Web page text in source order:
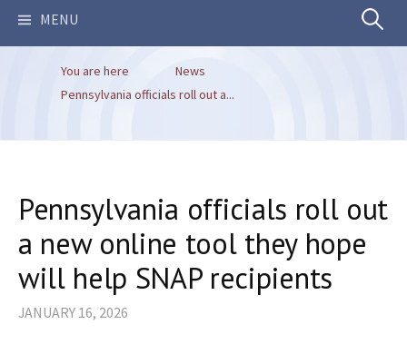
MENU Search
You are here
News
Pennsylvania officials roll out a...
Pennsylvania officials roll out
a new online tool they hope
will help SNAP recipients
JANUARY 16, 2026